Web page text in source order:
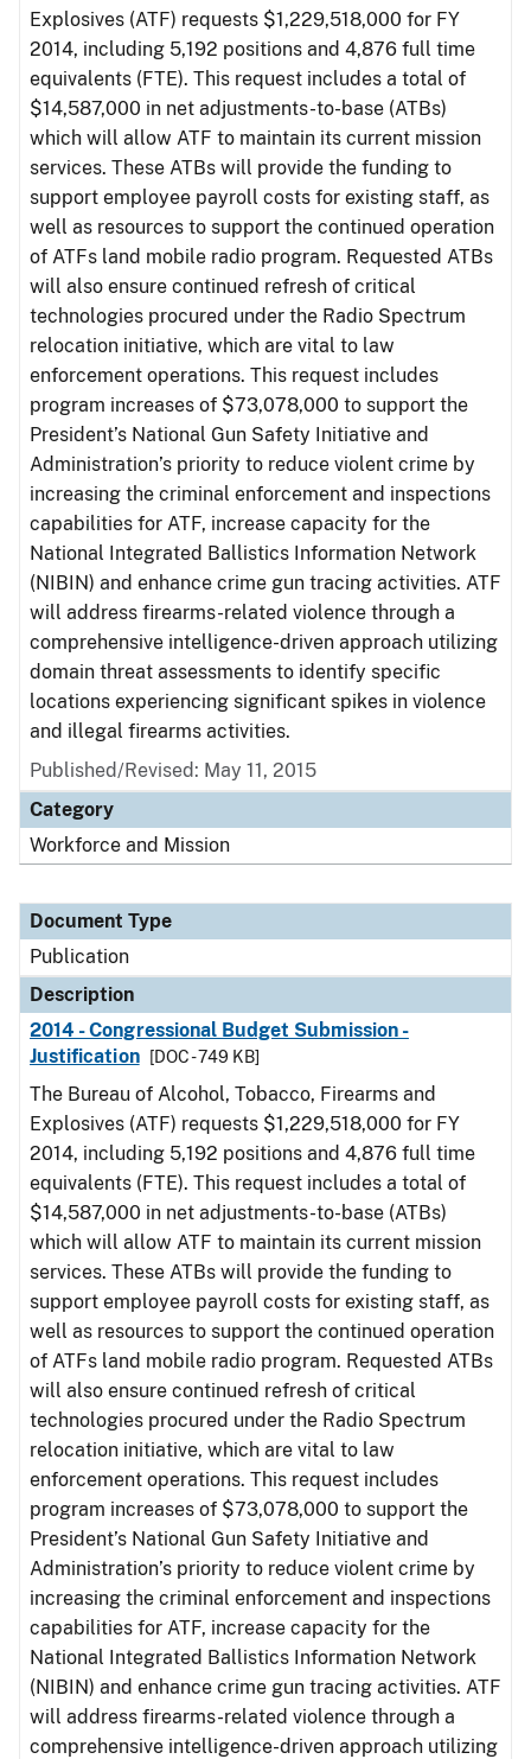
Explosives (ATF) requests $1,229,518,000 for FY
2014, including 5,192 positions and 4,876 full time
equivalents (FTE). This request includes a total of
$14,587,000 in net adjustments-to-base (ATBs)
which will allow ATF to maintain its current mission
services. These ATBs will provide the funding to
support employee payroll costs for existing staff, as
well as resources to support the continued operation
of ATFs land mobile radio program. Requested ATBs
will also ensure continued refresh of critical
technologies procured under the Radio Spectrum
relocation initiative, which are vital to law
enforcement operations. This request includes
program increases of $73,078,000 to support the
President’s National Gun Safety Initiative and
Administration’s priority to reduce violent crime by
increasing the criminal enforcement and inspections
capabilities for ATF, increase capacity for the
National Integrated Ballistics Information Network
(NIBIN) and enhance crime gun tracing activities. ATF
will address firearms-related violence through a
comprehensive intelligence-driven approach utilizing
domain threat assessments to identify specific
locations experiencing significant spikes in violence
and illegal firearms activities.
Published/Revised: May 11, 2015
Category
Workforce and Mission
Document Type
Publication
Description
2014 - Congressional Budget Submission -
Justification
[DOC - 749 KB]
The Bureau of Alcohol, Tobacco, Firearms and
Explosives (ATF) requests $1,229,518,000 for FY
2014, including 5,192 positions and 4,876 full time
equivalents (FTE). This request includes a total of
$14,587,000 in net adjustments-to-base (ATBs)
which will allow ATF to maintain its current mission
services. These ATBs will provide the funding to
support employee payroll costs for existing staff, as
well as resources to support the continued operation
of ATFs land mobile radio program. Requested ATBs
will also ensure continued refresh of critical
technologies procured under the Radio Spectrum
relocation initiative, which are vital to law
enforcement operations. This request includes
program increases of $73,078,000 to support the
President’s National Gun Safety Initiative and
Administration’s priority to reduce violent crime by
increasing the criminal enforcement and inspections
capabilities for ATF, increase capacity for the
National Integrated Ballistics Information Network
(NIBIN) and enhance crime gun tracing activities. ATF
will address firearms-related violence through a
comprehensive intelligence-driven approach utilizing